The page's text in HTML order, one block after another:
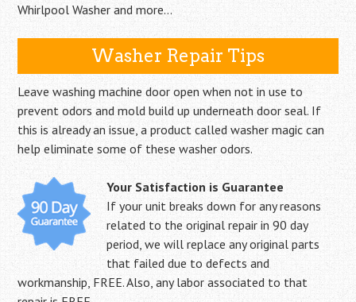
Whirlpool Washer and more…
Washer Repair Tips
Leave washing machine door open when not in use to
prevent odors and mold build up underneath door seal. If
this is already an issue, a product called washer magic can
help eliminate some of these washer odors.
Your Satisfaction is Guarantee
If your unit breaks down for any reasons
related to the original repair in 90 day
period, we will replace any original parts
that failed due to defects and
workmanship, FREE. Also, any labor associated to that